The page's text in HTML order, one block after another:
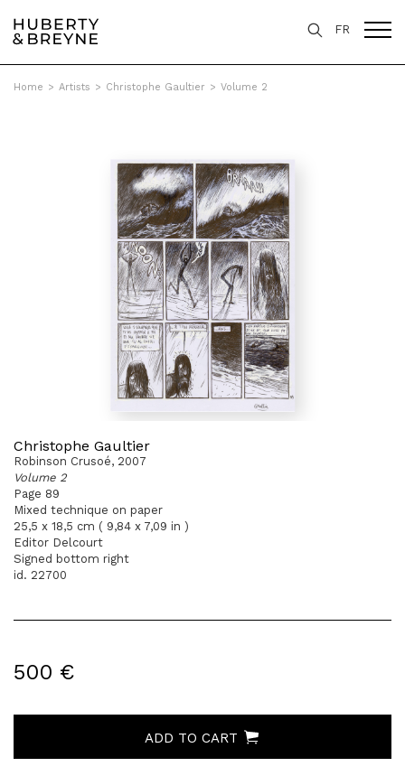
FR
Home > Artists > Christophe Gaultier > Volume 2
Christophe Gaultier
Robinson Crusoé, 2007
Volume 2
Page 89
Mixed technique on paper
25,5 x 18,5 cm ( 9,84 x 7,09 in )
Editor Delcourt
Signed bottom right
id. 22700
500 €
ADD TO CART